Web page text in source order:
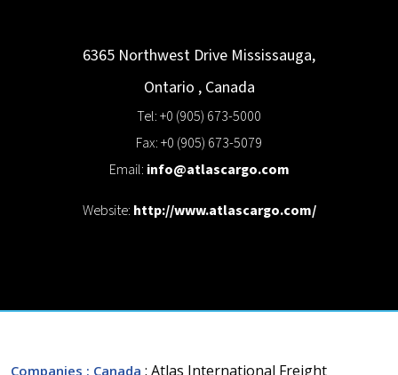
6365 Northwest Drive Mississauga,
Ontario , Canada
Tel: +0 (905) 673-5000
Fax: +0 (905) 673-5079
Email: info@atlascargo.com
Website: http://www.atlascargo.com/
Companies : Canada : Atlas International Freight